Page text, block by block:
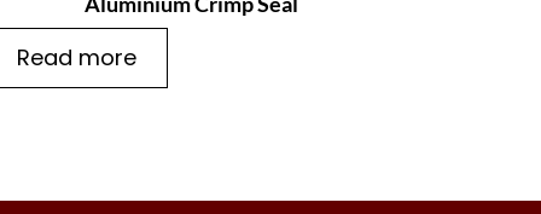
Read more